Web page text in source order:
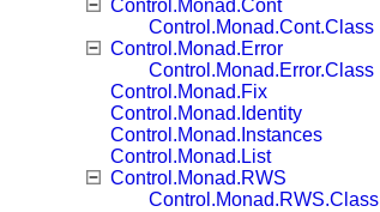
Control.Monad.Cont
Control.Monad.Cont.Class
Control.Monad.Error
Control.Monad.Error.Class
Control.Monad.Fix
Control.Monad.Identity
Control.Monad.Instances
Control.Monad.List
Control.Monad.RWS
Control.Monad.RWS.Class